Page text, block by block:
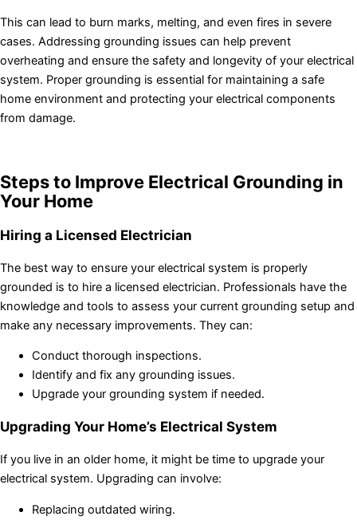
This can lead to burn marks, melting, and even fires in severe
cases. Addressing grounding issues can help prevent
overheating and ensure the safety and longevity of your electrical
system. Proper grounding is essential for maintaining a safe
home environment and protecting your electrical components
from damage.
Steps to Improve Electrical Grounding in
Your Home
Hiring a Licensed Electrician
The best way to ensure your electrical system is properly
grounded is to hire a licensed electrician. Professionals have the
knowledge and tools to assess your current grounding setup and
make any necessary improvements. They can:
Conduct thorough inspections.
Identify and fix any grounding issues.
Upgrade your grounding system if needed.
Upgrading Your Home’s Electrical System
If you live in an older home, it might be time to upgrade your
electrical system. Upgrading can involve:
Replacing outdated wiring.